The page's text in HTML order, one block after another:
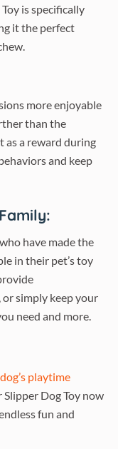
is specifically
it the perfect
more enjoyable
than the
as a reward during
and keep
have made the
in their pet’s toy
simply keep your
need and more.
playtime
Dog Toy now
fun and